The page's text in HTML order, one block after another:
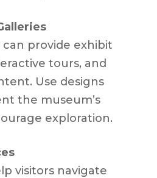
can provide exhibit
tours, and
Use designs
the museum’s
exploration.
visitors navigate